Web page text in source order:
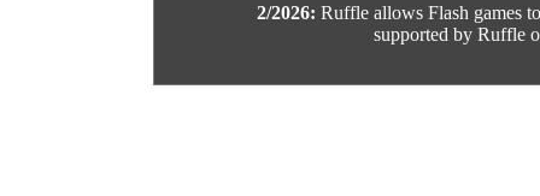
2/2026: Ruffle allows Flash games
supported by Ruffle